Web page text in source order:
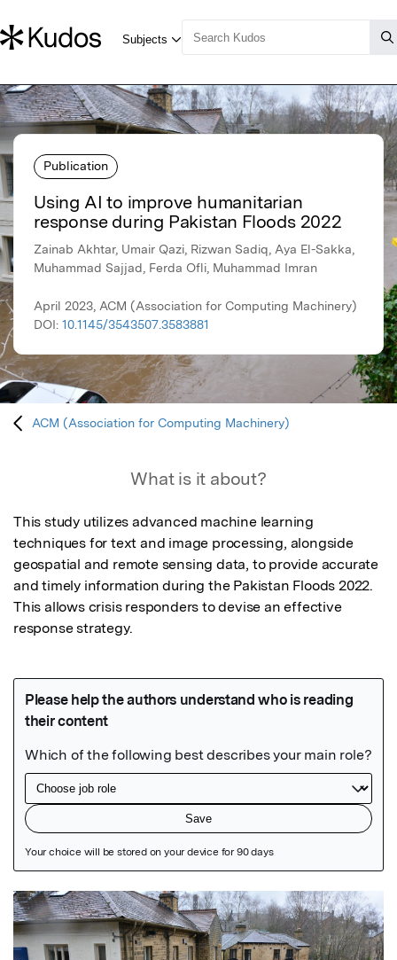
Publication
Using AI to improve humanitarian
response during Pakistan Floods 2022
Zainab Akhtar, Umair Qazi, Rizwan Sadiq, Aya El-Sakka,
Muhammad Sajjad, Ferda Ofli, Muhammad Imran
April 2023, ACM (Association for Computing Machinery)
DOI: 10.1145/3543507.3583881
ACM (Association for Computing Machinery)
What is it about?
This study utilizes advanced machine learning
techniques for text and image processing, alongside
geospatial and remote sensing data, to provide accurate
and timely information during the Pakistan Floods 2022.
This allows crisis responders to devise an effective
response strategy.
Featured Image